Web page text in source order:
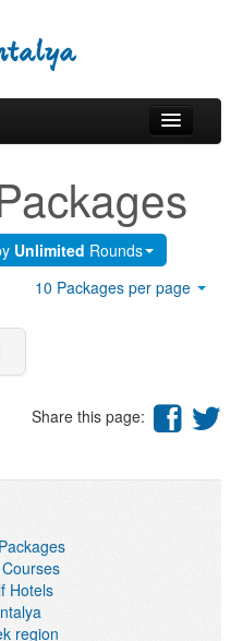
Unlimited Rounds
10 Packages per page
Share this page:
Hotels
region